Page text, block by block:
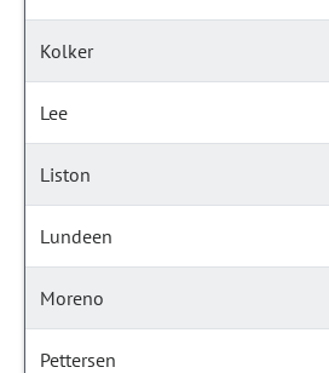
Kolker
Lee
Liston
Lundeen
Moreno
Pettersen